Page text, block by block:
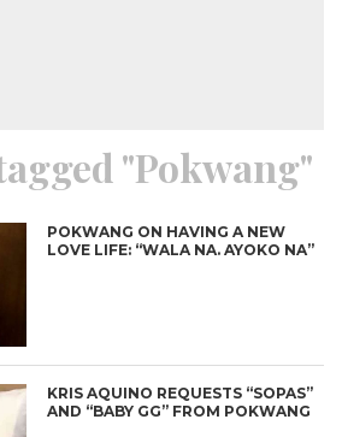
"Pokwang"
POKWANG ON HAVING A NEW
LOVE LIFE: “WALA NA. AYOKO NA”
KRIS AQUINO REQUESTS “SOPAS”
AND “BABY GG” FROM POKWANG